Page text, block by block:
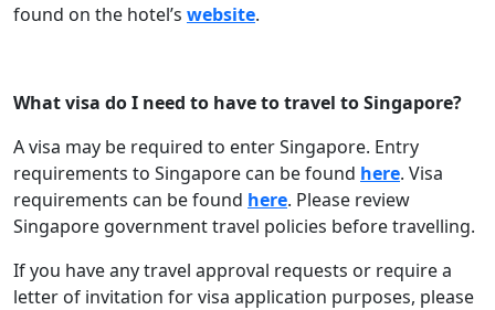
found on the hotel’s website.
What visa do I need to have to travel to Singapore?
A visa may be required to enter Singapore. Entry
requirements to Singapore can be found here. Visa
requirements can be found here. Please review
Singapore government travel policies before travelling.
If you have any travel approval requests or require a
letter of invitation for visa application purposes, please